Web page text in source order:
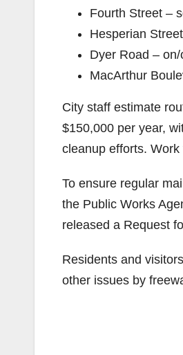
Fourth Street –
Hesperian
Dyer Road –
MacArthur
City staff estimate
$150,000 per year,
cleanup efforts.
To ensure regular
the Public Works
released a Request
Residents and
other issues by